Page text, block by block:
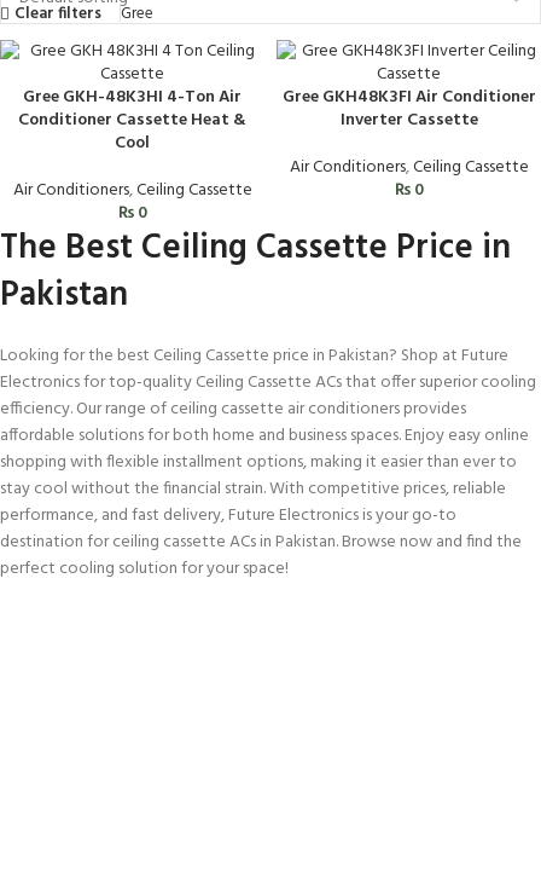
Clear filters Gree
Gree GKH-48K3HI 4-Ton Air
Conditioner Cassette Heat &
Cool
Air Conditioners,Ceiling Cassette
₨0
Gree GKH48K3FI Air Conditioner
Inverter Cassette
Air Conditioners,Ceiling Cassette
₨0
The Best Ceiling Cassette Price in
Pakistan
Looking for the best Ceiling Cassette price in Pakistan? Shop at Future
Electronics for top-quality Ceiling Cassette ACs that offer superior cooling
efficiency. Our range of ceiling cassette air conditioners provides
affordable solutions for both home and business spaces. Enjoy easy online
shopping with flexible installment options, making it easier than ever to
stay cool without the financial strain. With competitive prices, reliable
performance, and fast delivery, Future Electronics is your go-to
destination for ceiling cassette ACs in Pakistan. Browse now and find the
perfect cooling solution for your space!